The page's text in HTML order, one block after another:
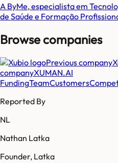
A ByMe, especialista em
de Saúde e Formação
Browse companies
Previous company
companyXUMAN.AI
FundingTeamCustomers
Reported By
NL
Nathan Latka
Founder, Latka